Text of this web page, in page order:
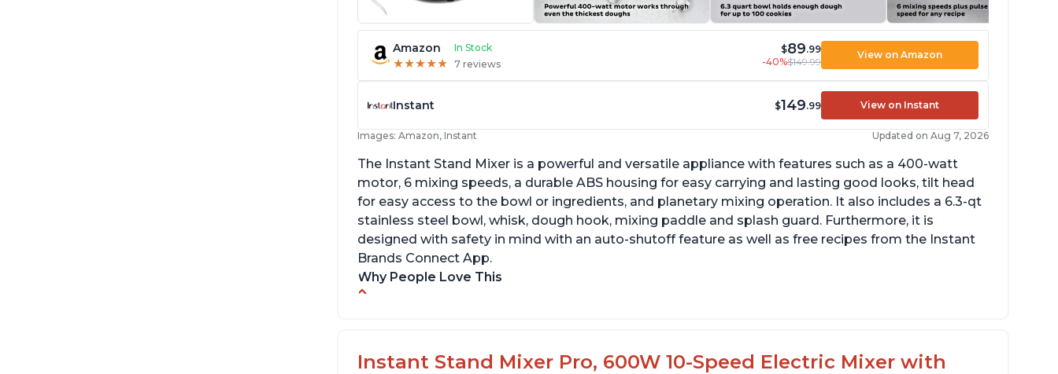
Amazon In Stock
★★★★★
★★★★★ 7 reviews
$89.99
-40%$149.99
View on Amazon
Instant $149.99 View on Instant
Images: Amazon, Instant Updated on Aug 7, 2026
The Instant Stand Mixer is a powerful and versatile appliance with features such as a 400-watt
motor, 6 mixing speeds, a durable ABS housing for easy carrying and lasting good looks, tilt head
for easy access to the bowl or ingredients, and planetary mixing operation. It also includes a 6.3-qt
stainless steel bowl, whisk, dough hook, mixing paddle and splash guard. Furthermore, it is
designed with safety in mind with an auto-shutoff feature as well as free recipes from the Instant
Brands Connect App.
Why People Love This
-Lightweight and portable, easy to transport
Instant Stand Mixer Pro, 600W 10-Speed Electric Mixer with